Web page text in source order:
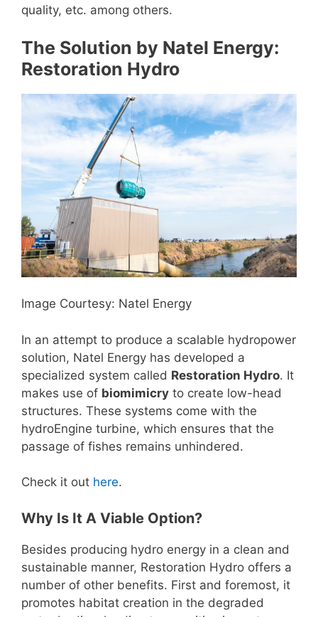
quality, etc. among others.
The Solution by Natel Energy:
Restoration Hydro
Image Courtesy: Natel Energy
In an attempt to produce a scalable hydropower
solution, Natel Energy has developed a
specialized system called Restoration Hydro. It
makes use of biomimicry to create low-head
structures. These systems come with the
hydroEngine turbine, which ensures that the
passage of fishes remains unhindered.
Check it out here.
Why Is It A Viable Option?
Besides producing hydro energy in a clean and
sustainable manner, Restoration Hydro offers a
number of other benefits. First and foremost, it
promotes habitat creation in the degraded